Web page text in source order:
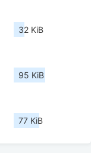
32 KiB
95 KiB
77 KiB